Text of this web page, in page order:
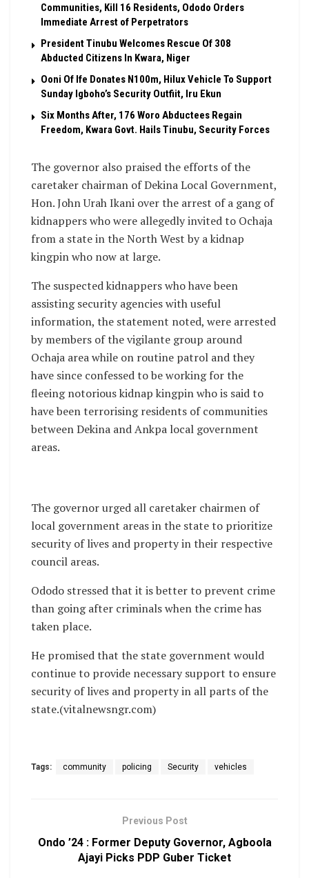
Communities, Kill 16 Residents, Ododo Orders
Immediate Arrest of Perpetrators
President Tinubu Welcomes Rescue Of 308
Abducted Citizens In Kwara, Niger
Ooni Of Ife Donates N100m, Hilux Vehicle To Support
Sunday Igboho’s Security Outfiit, Iru Ekun
Six Months After, 176 Woro Abductees Regain
Freedom, Kwara Govt. Hails Tinubu, Security Forces
The governor also praised the efforts of the
caretaker chairman of Dekina Local Government,
Hon. John Urah Ikani over the arrest of a gang of
kidnappers who were allegedly invited to Ochaja
from a state in the North West by a kidnap
kingpin who now at large.
The suspected kidnappers who have been
assisting security agencies with useful
information, the statement noted, were arrested
by members of the vigilante group around
Ochaja area while on routine patrol and they
have since confessed to be working for the
fleeing notorious kidnap kingpin who is said to
have been terrorising residents of communities
between Dekina and Ankpa local government
areas.
The governor urged all caretaker chairmen of
local government areas in the state to prioritize
security of lives and property in their respective
council areas.
Ododo stressed that it is better to prevent crime
than going after criminals when the crime has
taken place.
He promised that the state government would
continue to provide necessary support to ensure
security of lives and property in all parts of the
state.(vitalnewsngr.com)
Tags: community policing Security vehicles
Previous Post
Ondo ’24 : Former Deputy Governor, Agboola
Ajayi Picks PDP Guber Ticket